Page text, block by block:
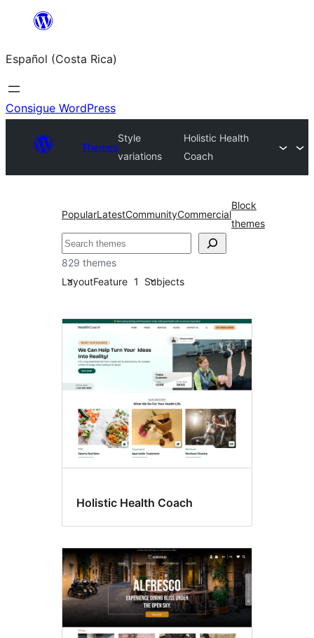
Saltar
contenido
Español (Costa Rica)
Consigue WordPress
Themes
Style
variations
Holistic Health
Coach
PopularLatestCommunityCommercial
Block
themes
Buscar
829 themes
LayoutFeature 1 Subjects
Style
variations
Holistic Health Coach